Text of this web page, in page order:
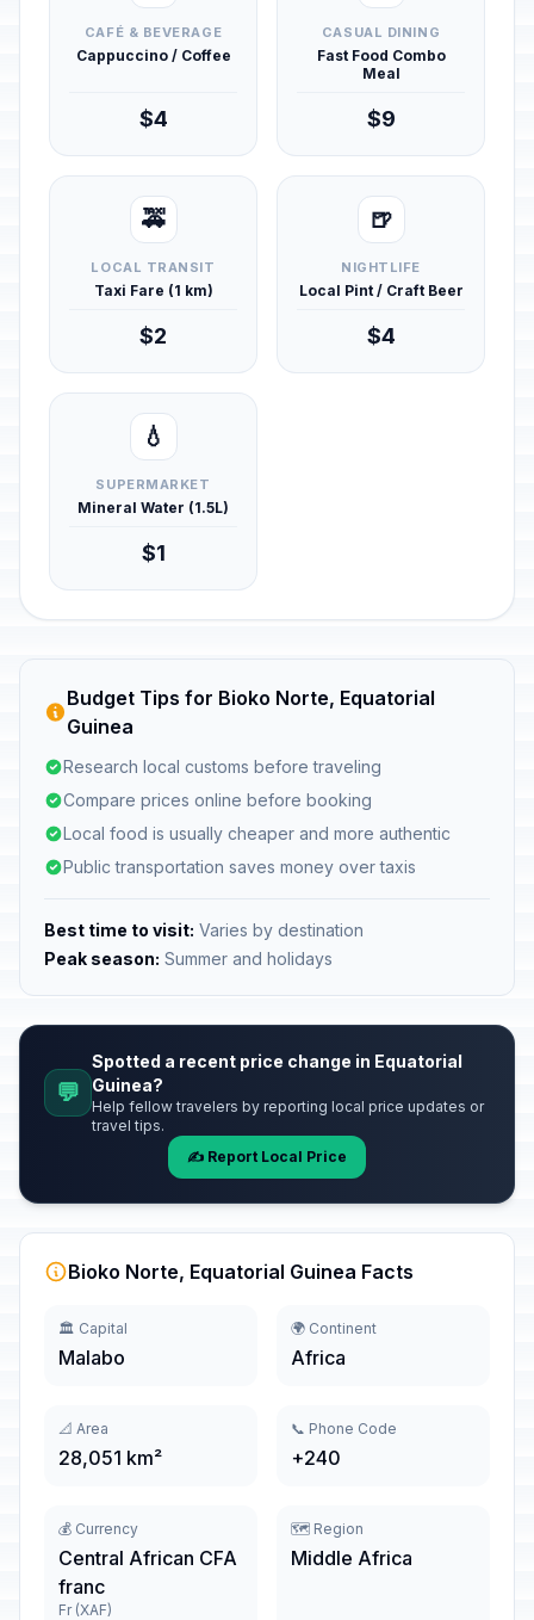
CAFÉ & BEVERAGE
Cappuccino / Coffee
$4
CASUAL DINING
Fast Food Combo
Meal
$9
🚕
LOCAL TRANSIT
Taxi Fare (1 km)
$2
🍺
NIGHTLIFE
Local Pint / Craft Beer
$4
💧
SUPERMARKET
Mineral Water (1.5L)
$1
Budget Tips for Bioko Norte, Equatorial
Guinea
Research local customs before traveling
Compare prices online before booking
Local food is usually cheaper and more authentic
Public transportation saves money over taxis
Best time to visit: Varies by destination
Peak season: Summer and holidays
💬
Spotted a recent price change in Equatorial
Guinea?
Help fellow travelers by reporting local price updates or
travel tips.
✍️ Report Local Price
Bioko Norte, Equatorial Guinea Facts
🏛️ Capital
Malabo
🌍 Continent
Africa
📐 Area
28,051 km²
📞 Phone Code
+240
💰 Currency
Central African CFA
franc
Fr (XAF)
🗺️ Region
Middle Africa